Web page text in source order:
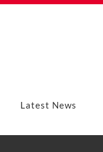
Latest News